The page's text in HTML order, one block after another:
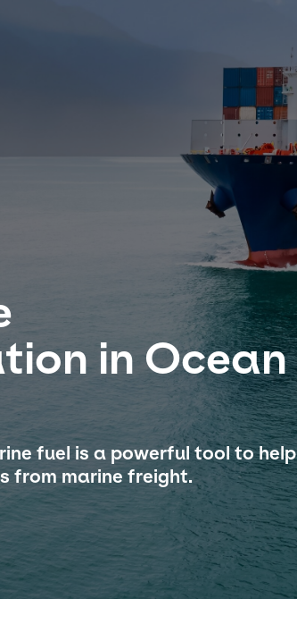
in Ocean
fuel is a powerful tool to help
from marine freight.